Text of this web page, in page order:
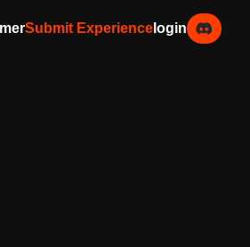
Submit Experience login